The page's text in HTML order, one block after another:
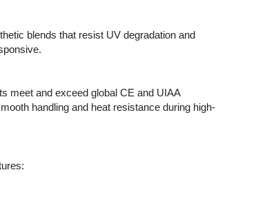
blends that resist UV degradation and
meet and exceed global CE and UIAA
handling and heat resistance during high-